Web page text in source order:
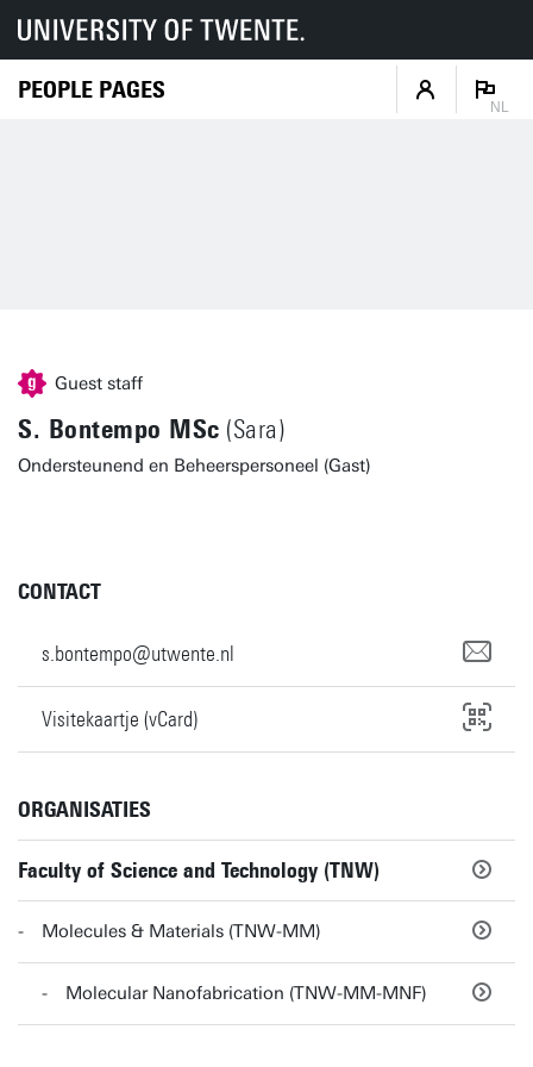
PEOPLE PAGES
NL
Guest staff
S. Bontempo MSc (Sara)
Ondersteunend en Beheerspersoneel (Gast)
CONTACT
s.bontempo@utwente.nl
Visitekaartje (vCard)
ORGANISATIES
Faculty of Science and Technology (TNW)
Molecules & Materials (TNW-MM)
Molecular Nanofabrication (TNW-MM-MNF)